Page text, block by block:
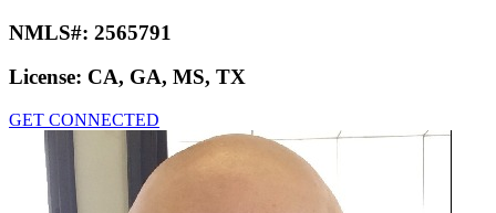
NMLS#: 2565791
License: CA, GA, MS, TX
GET CONNECTED